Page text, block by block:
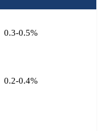
0.3-0.5%
0.2-0.4%